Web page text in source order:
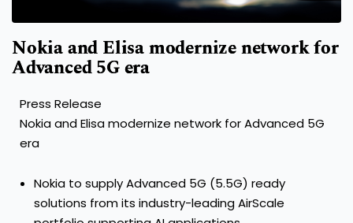
Nokia and Elisa modernize network for
Advanced 5G era
Press Release
Nokia and Elisa modernize network for Advanced 5G
era
Nokia to supply Advanced 5G (5.5G) ready
solutions from its industry-leading AirScale